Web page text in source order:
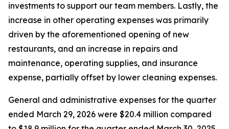
investments to support our team members. Lastly, the
increase in other operating expenses was primarily
driven by the aforementioned opening of new
restaurants, and an increase in repairs and
maintenance, operating supplies, and insurance
expense, partially offset by lower cleaning expenses.
General and administrative expenses for the quarter
ended March 29, 2026 were $20.4 million compared